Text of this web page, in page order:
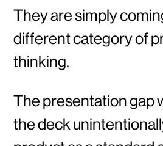
They are simply
different category of
thinking.
The presentation gap
the deck